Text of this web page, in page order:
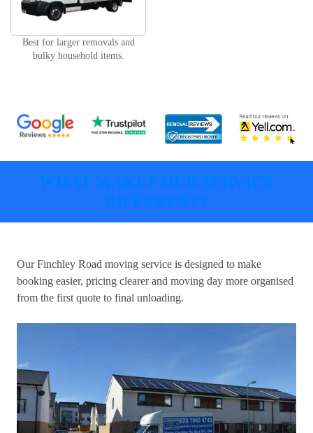
Best for larger removals and
bulky household items.
WHAT MAKES OUR SERVICE
DIFFERENT?
OurFinchley Road moving service is designed to make
booking easier, pricing clearer and moving day more organised
from the first quote to final unloading.